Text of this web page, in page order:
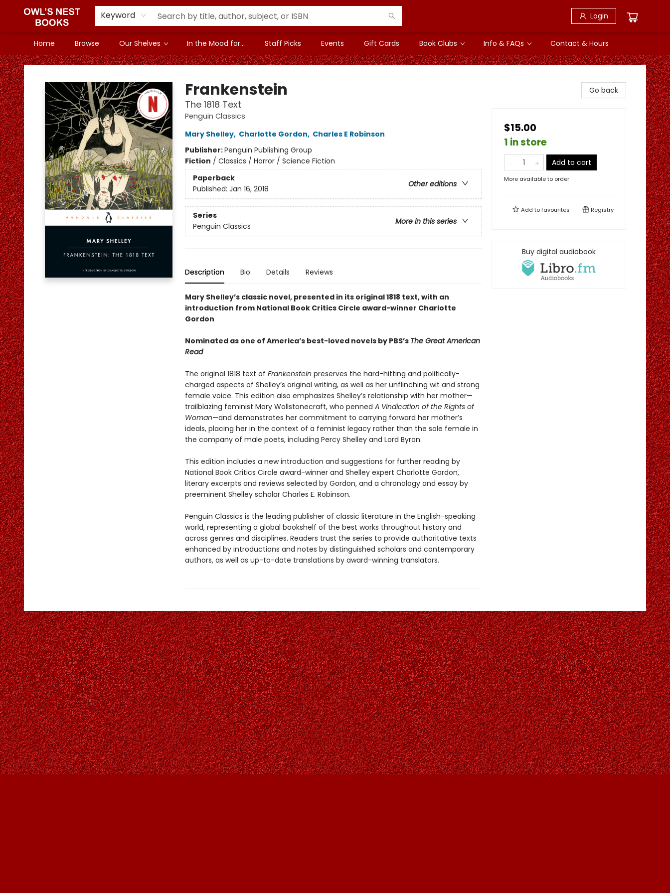
Keyword Login
Home Browse Our Shelves In the Mood for... Staff Picks Events Gift Cards Book Clubs Info & FAQs Contact & Hours
Owl's Nest Bookstore
Frankenstein
The 1818 Text
Penguin Classics
Mary Shelley, Charlotte Gordon, Charles E Robinson
Publisher:Penguin Publishing Group
Fiction / Classics / Horror / Science Fiction
Paperback
Other editions
Published: Jan 16, 2018
Series
More in this series
Penguin Classics
Description Bio Details Reviews
Mary Shelley’s classic novel, presented in its original 1818 text, with an
introduction from National Book Critics Circle award-winner Charlotte
Gordon
Nominated as one of America’s best-loved novels by PBS’s The Great American
Read
The original 1818 text of Frankenstein preserves the hard-hitting and politically-
charged aspects of Shelley’s original writing, as well as her unflinching wit and strong
female voice. This edition also emphasizes Shelley’s relationship with her mother—
trailblazing feminist Mary Wollstonecraft, who penned A Vindication of the Rights of
Woman—and demonstrates her commitment to carrying forward her mother’s
ideals, placing her in the context of a feminist legacy rather than the sole female in
the company of male poets, including Percy Shelley and Lord Byron.
This edition includes a new introduction and suggestions for further reading by
National Book Critics Circle award-winner and Shelley expert Charlotte Gordon,
literary excerpts and reviews selected by Gordon, and a chronology and essay by
preeminent Shelley scholar Charles E. Robinson.
Penguin Classics is the leading publisher of classic literature in the English-speaking
world, representing a global bookshelf of the best works throughout history and
across genres and disciplines. Readers trust the series to provide authoritative texts
enhanced by introductions and notes by distinguished scholars and contemporary
authors, as well as up-to-date translations by award-winning translators.
Go back
$15.00
1 in store
Add to cart
More available to order
Add tofavourites Registry
Buy digital audiobook